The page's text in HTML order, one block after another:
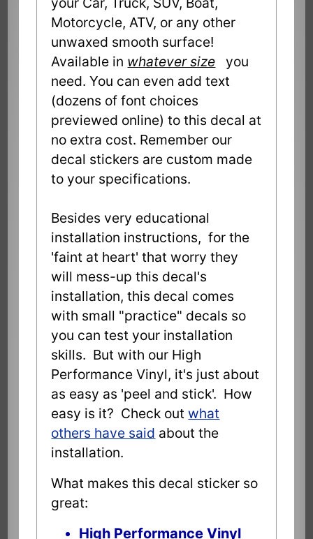
Motorcycle, ATV, or any other
unwaxed smooth surface!
Available in whatever size you
need. You can even add text
(dozens of font choices
previewed online) to this decal at
no extra cost. Remember our
decal stickers are custom made
to your specifications.
Besides very educational
installation instructions, for the
'faint at heart' that worry they
will mess-up this decal's
installation, this decal comes
with small "practice" decals so
you can test your installation
skills. But with our High
Performance Vinyl, it's just about
as easy as 'peel and stick'. How
easy is it? Check outwhat
others have said about the
installation.
What makes this decal sticker so
great:
High Performance Vinyl